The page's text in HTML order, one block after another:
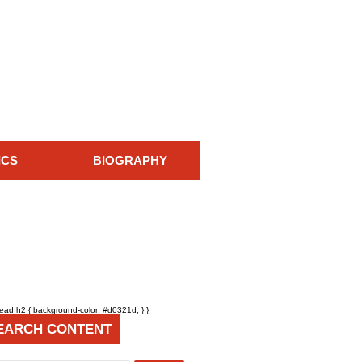
BIOGRAPHY
h2 { background-color: #d0321d; } }
CONTENT